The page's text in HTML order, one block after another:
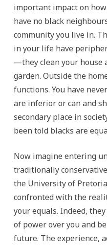
important impact on
have no black
community you live in.
in your life have
—they clean your house
garden. Outside the
functions. You have
are inferior or can and
secondary place in
been told blacks are
Now imagine entering
traditionally
the University of
confronted with the
your equals. Indeed,
of power over you and
future. The experience,